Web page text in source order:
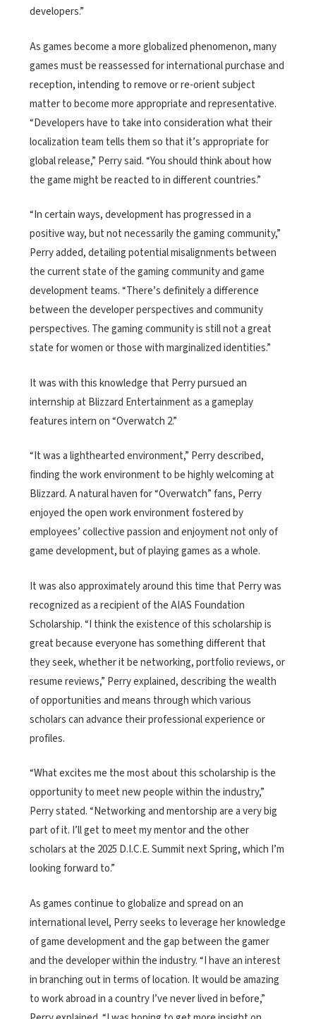
developers.”
As games become a more globalized phenomenon, many
games must be reassessed for international purchase and
reception, intending to remove or re-orient subject
matter to become more appropriate and representative.
“Developers have to take into consideration what their
localization team tells them so that it’s appropriate for
global release,” Perry said. “You should think about how
the game might be reacted to in different countries.”
“In certain ways, development has progressed in a
positive way, but not necessarily the gaming community,”
Perry added, detailing potential misalignments between
the current state of the gaming community and game
development teams. “There’s definitely a difference
between the developer perspectives and community
perspectives. The gaming community is still not a great
state for women or those with marginalized identities.”
It was with this knowledge that Perry pursued an
internship at Blizzard Entertainment as a gameplay
features intern on “Overwatch 2.”
“It was a lighthearted environment,” Perry described,
finding the work environment to be highly welcoming at
Blizzard. A natural haven for “Overwatch” fans, Perry
enjoyed the open work environment fostered by
employees’ collective passion and enjoyment not only of
game development, but of playing games as a whole.
It was also approximately around this time that Perry was
recognized as a recipient of the AIAS Foundation
Scholarship. “I think the existence of this scholarship is
great because everyone has something different that
they seek, whether it be networking, portfolio reviews, or
resume reviews,” Perry explained, describing the wealth
of opportunities and means through which various
scholars can advance their professional experience or
profiles.
“What excites me the most about this scholarship is the
opportunity to meet new people within the industry,”
Perry stated. “Networking and mentorship are a very big
part of it. I’ll get to meet my mentor and the other
scholars at the 2025 D.I.C.E. Summit next Spring, which I’m
looking forward to.”
As games continue to globalize and spread on an
international level, Perry seeks to leverage her knowledge
of game development and the gap between the gamer
and the developer within the industry. “I have an interest
in branching out in terms of location. It would be amazing
to work abroad in a country I’ve never lived in before,”